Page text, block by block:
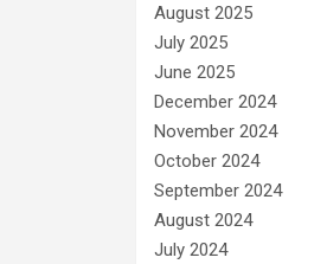
August 2025
July 2025
June 2025
December 2024
November 2024
October 2024
September 2024
August 2024
July 2024